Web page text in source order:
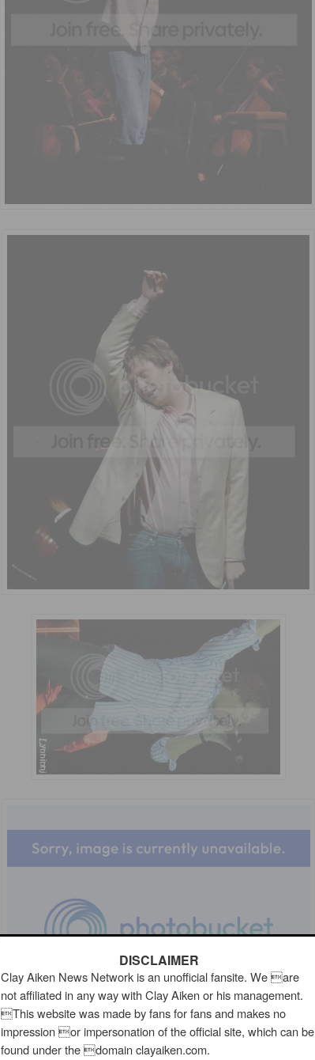
DISCLAIMER
Clay Aiken News Network is an unofficial fansite. We are
not affiliated in any way with Clay Aiken or his management.
This website was made by fans for fans and makes no
impression or impersonation of the official site, which can be
found under the domain clayaiken.com.